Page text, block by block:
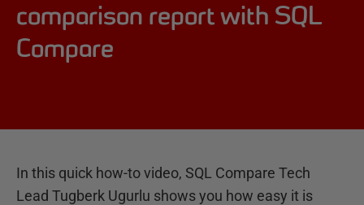
comparison report with SQL
Compare
In this quick how-to video, SQL Compare Tech
Lead Tugberk Ugurlu shows you how easy it is